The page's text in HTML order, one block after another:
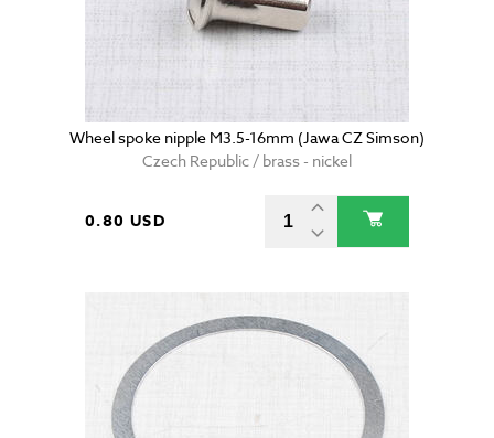
Wheel spoke nipple M3.5-16mm (Jawa CZ Simson)
Czech Republic / brass - nickel
0.80 USD